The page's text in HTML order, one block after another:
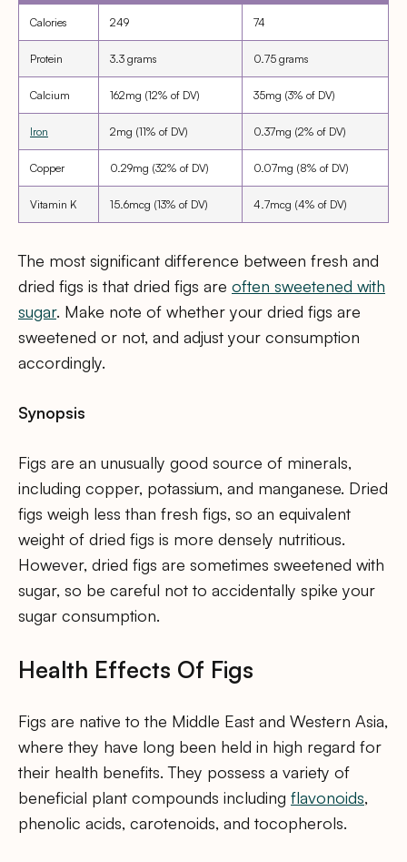
Calories 249 74
Protein 3.3 grams 0.75 grams
Calcium 162mg (12% of DV) 35mg (3% of DV)
Iron 2mg (11% of DV) 0.37mg (2% of DV)
Copper 0.29mg (32% of DV) 0.07mg (8% of DV)
Vitamin K 15.6mcg (13% of DV) 4.7mcg (4% of DV)
The most significant difference between fresh and
dried figs is that dried figs are often sweetened with
sugar. Make note of whether your dried figs are
sweetened or not, and adjust your consumption
accordingly.
Synopsis
Figs are an unusually good source of minerals,
including copper, potassium, and manganese. Dried
figs weigh less than fresh figs, so an equivalent
weight of dried figs is more densely nutritious.
However, dried figs are sometimes sweetened with
sugar, so be careful not to accidentally spike your
sugar consumption.
Health Effects Of Figs
Figs are native to the Middle East and Western Asia,
where they have long been held in high regard for
their health benefits. They possess a variety of
beneficial plant compounds including flavonoids,
phenolic acids, carotenoids, and tocopherols.